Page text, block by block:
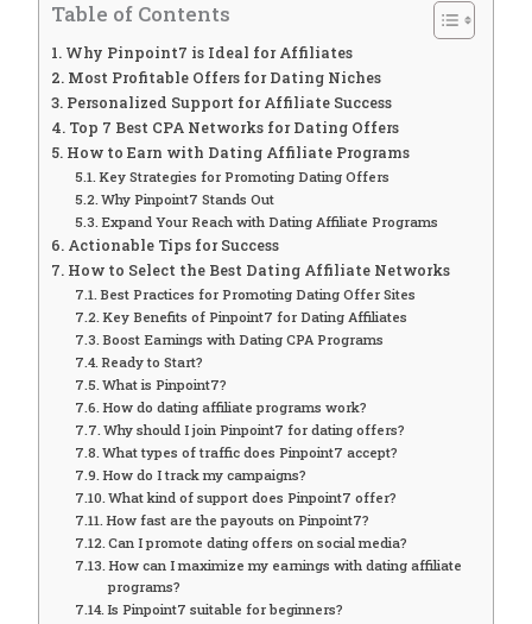
Table of Contents
Why Pinpoint7 is Ideal for Affiliates
Most Profitable Offers for Dating Niches
Personalized Support for Affiliate Success
Top 7 Best CPA Networks for Dating Offers
How to Earn with Dating Affiliate Programs
Key Strategies for Promoting Dating Offers
Why Pinpoint7 Stands Out
Expand Your Reach with Dating Affiliate Programs
Actionable Tips for Success
How to Select the Best Dating Affiliate Networks
Best Practices for Promoting Dating Offer Sites
Key Benefits of Pinpoint7 for Dating Affiliates
Boost Earnings with Dating CPA Programs
Ready to Start?
What is Pinpoint7?
How do dating affiliate programs work?
Why should I join Pinpoint7 for dating offers?
What types of traffic does Pinpoint7 accept?
How do I track my campaigns?
What kind of support does Pinpoint7 offer?
How fast are the payouts on Pinpoint7?
Can I promote dating offers on social media?
How can I maximize my earnings with dating affiliate
programs?
Is Pinpoint7 suitable for beginners?